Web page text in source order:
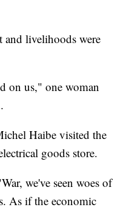
and livelihoods were
on us," one woman
Haibe visited the
goods store.
we've seen woes of
As if the economic